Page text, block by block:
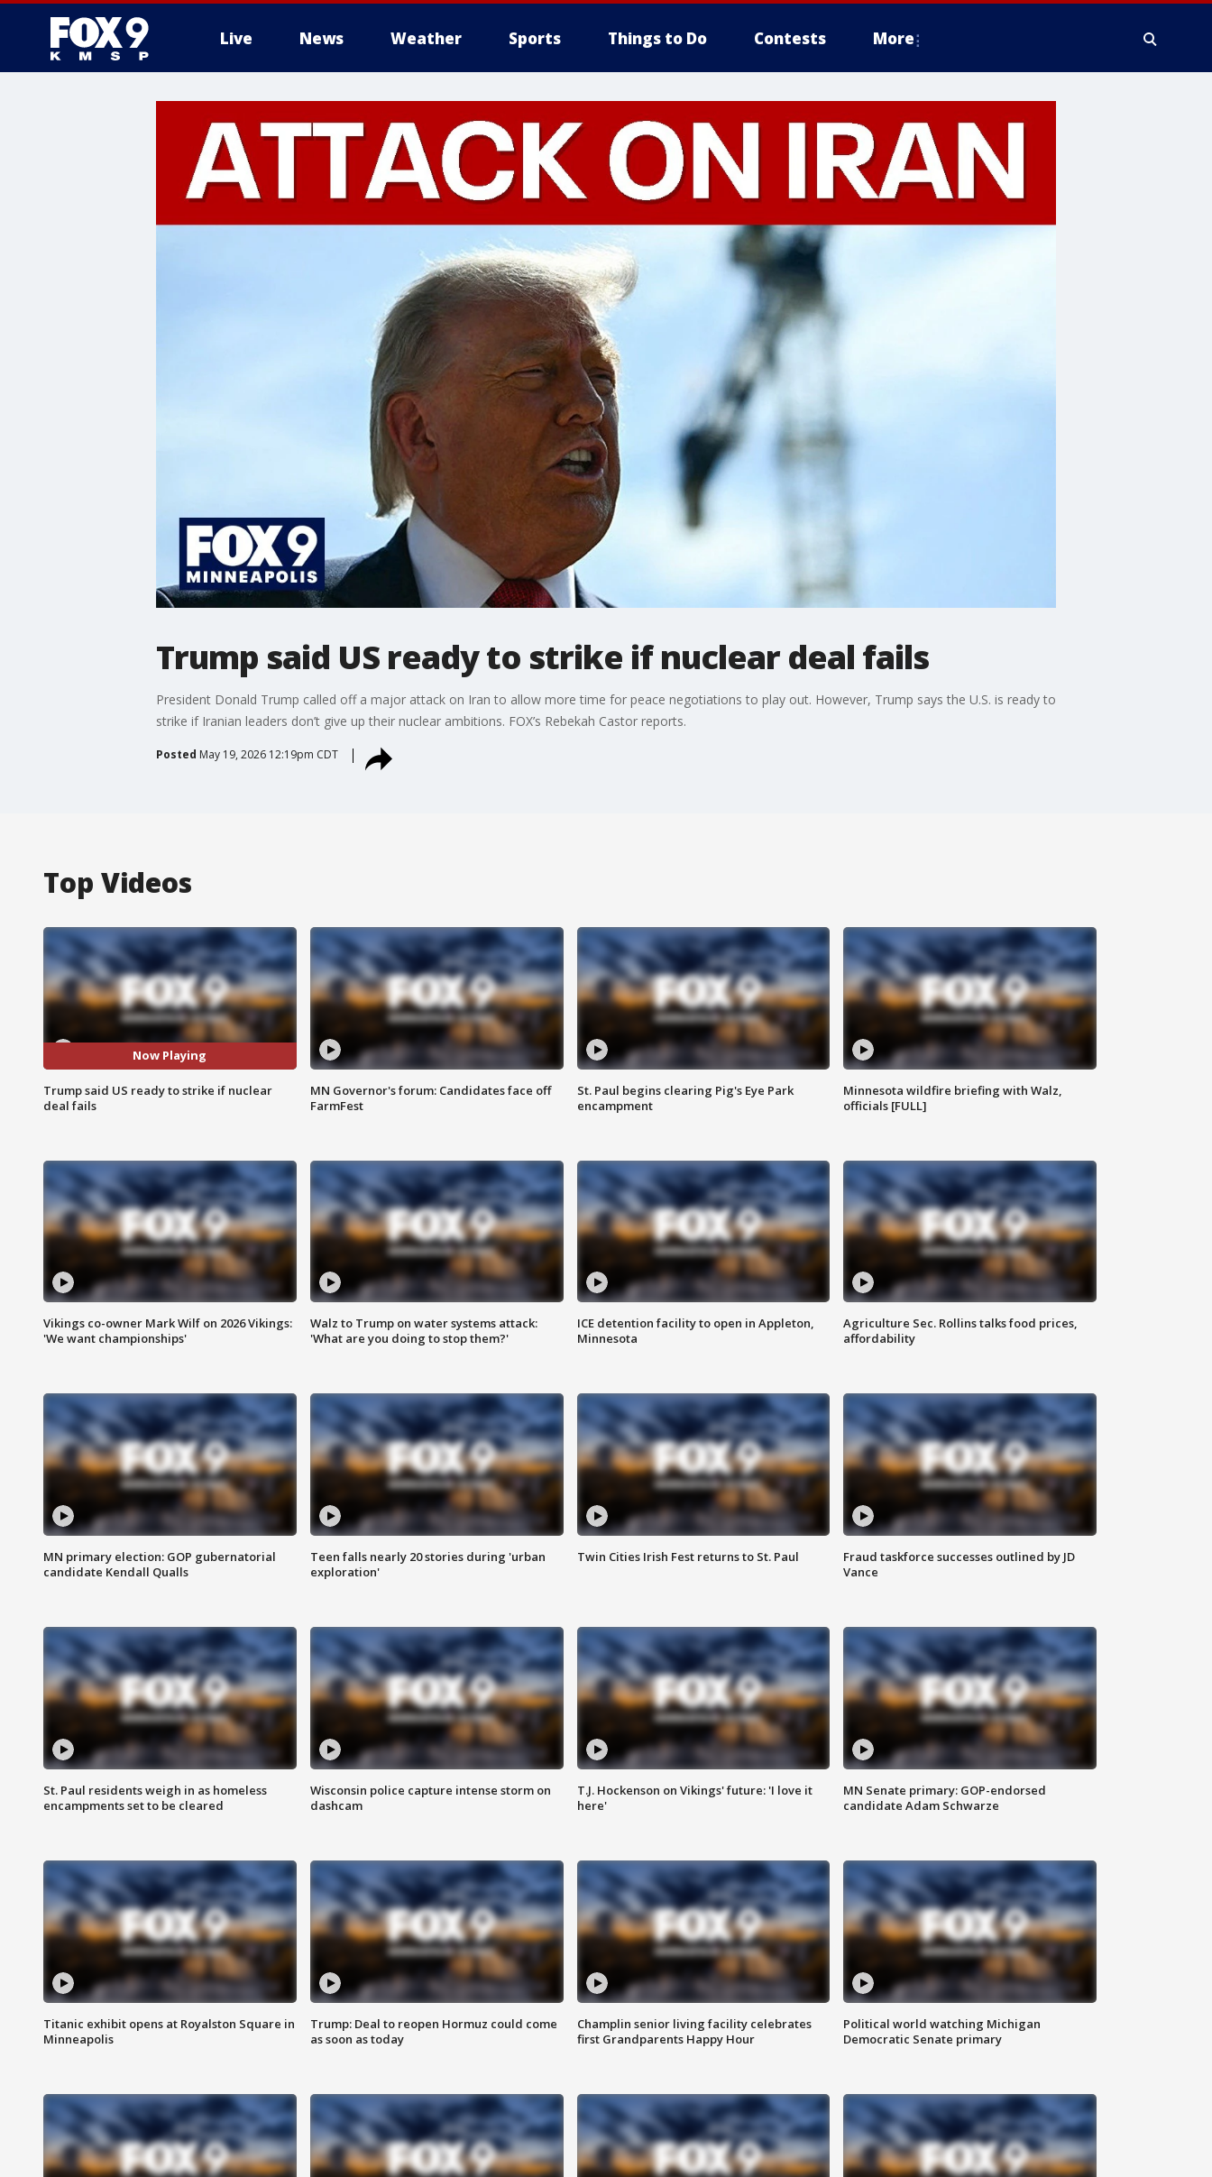
Live News Weather Sports Things to Do Contests More
Trump said US ready to strike if nuclear deal fails
President Donald Trump called off a major attack on Iran to allow more time for peace negotiations to play out. However, Trump says the U.S. is ready to
strike if Iranian leaders don’t give up their nuclear ambitions. FOX’s Rebekah Castor reports.
Posted May 19, 2026 12:19pm CDT
Top Videos
Now Playing
Trump said US ready to strike if nuclear
deal fails
MN Governor's forum: Candidates face off
FarmFest
St. Paul begins clearing Pig's Eye Park
encampment
Minnesota wildfire briefing with Walz,
officials [FULL]
Vikings co-owner Mark Wilf on 2026 Vikings:
'We want championships'
Walz to Trump on water systems attack:
'What are you doing to stop them?'
ICE detention facility to open in Appleton,
Minnesota
Agriculture Sec. Rollins talks food prices,
affordability
MN primary election: GOP gubernatorial
candidate Kendall Qualls
Teen falls nearly 20 stories during 'urban
exploration'
Twin Cities Irish Fest returns to St. Paul
Fraud taskforce successes outlined by JD
Vance
St. Paul residents weigh in as homeless
encampments set to be cleared
Wisconsin police capture intense storm on
dashcam
T.J. Hockenson on Vikings' future: 'I love it
here'
MN Senate primary: GOP-endorsed
candidate Adam Schwarze
Titanic exhibit opens at Royalston Square in
Minneapolis
Trump: Deal to reopen Hormuz could come
as soon as today
Champlin senior living facility celebrates
first Grandparents Happy Hour
Political world watching Michigan
Democratic Senate primary